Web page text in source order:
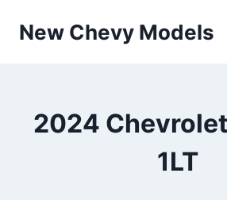
New Chevy Models
2024
1LT